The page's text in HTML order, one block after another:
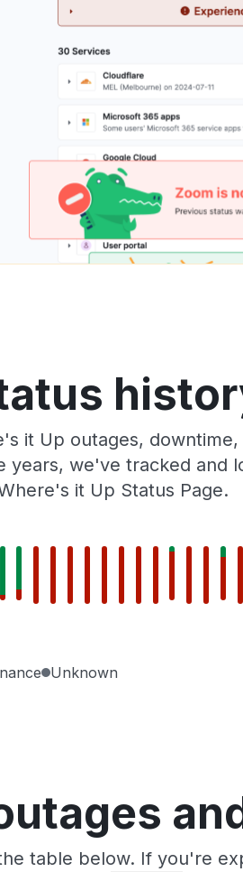
it Up outages,
we've tracked and
it Up Status Page.
Unknown
table below. If you're